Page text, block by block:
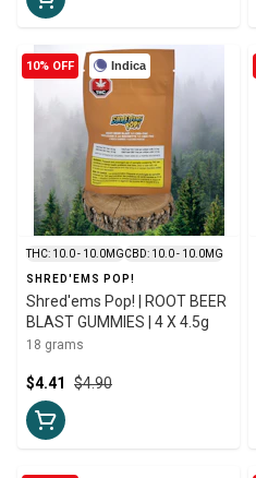
Indica
10% OFF
THC: 10.0 - 10.0MGCBD: 10.0 - 10.0MG
SHRED'EMS POP!
Shred'ems Pop! | ROOT BEER
BLAST GUMMIES | 4 X 4.5g
18 grams
$4.90
$4.41